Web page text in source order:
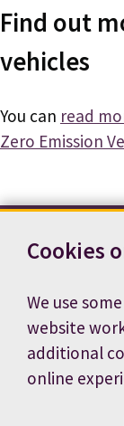
Cookies
We use
website
additional
online
Find out
vehicles
You can read
Zero Emission
Terms and
Accessibility
Privacy notice